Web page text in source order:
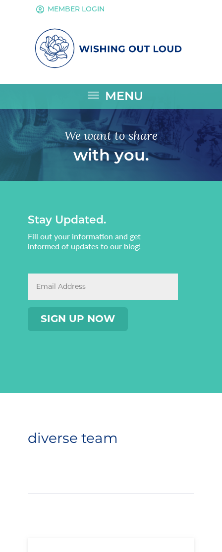
account_circle MEMBER LOGIN
menu MENU
We want to share
with you.
Stay Updated.
Fill out your information and get
informed of updates to our blog!
diverse team